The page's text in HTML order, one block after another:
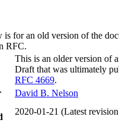
for an old version of the
RFC.
This is an older version of
Draft that was ultimately
RFC 4669.
David B. Nelson
2020-01-21 (Latest